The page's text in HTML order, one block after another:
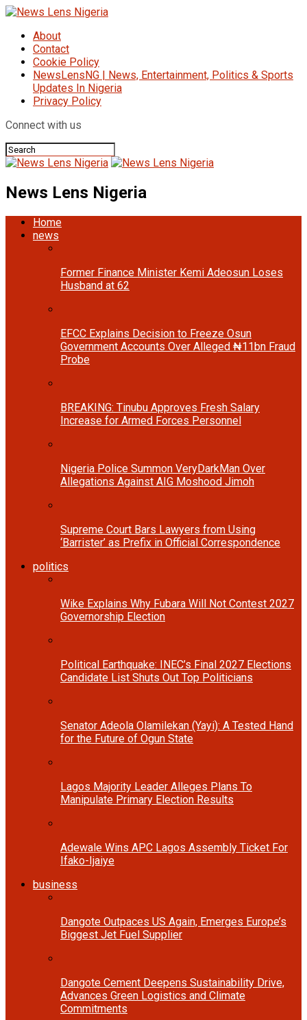
About
Contact
Cookie Policy
NewsLensNG | News, Entertainment, Politics & Sports
Updates In Nigeria
Privacy Policy
Connect with us
News Lens Nigeria
Home
news
Former Finance Minister Kemi Adeosun Loses
Husband at 62
EFCC Explains Decision to Freeze Osun
Government Accounts Over Alleged ₦11bn Fraud
Probe
BREAKING: Tinubu Approves Fresh Salary
Increase for Armed Forces Personnel
Nigeria Police Summon VeryDarkMan Over
Allegations Against AIG Moshood Jimoh
Supreme Court Bars Lawyers from Using
‘Barrister’ as Prefix in Official Correspondence
politics
Wike Explains Why Fubara Will Not Contest 2027
Governorship Election
Political Earthquake: INEC’s Final 2027 Elections
Candidate List Shuts Out Top Politicians
Senator Adeola Olamilekan (Yayi): A Tested Hand
for the Future of Ogun State
Lagos Majority Leader Alleges Plans To
Manipulate Primary Election Results
Adewale Wins APC Lagos Assembly Ticket For
Ifako-Ijaiye
business
Dangote Outpaces US Again, Emerges Europe’s
Biggest Jet Fuel Supplier
Dangote Cement Deepens Sustainability Drive,
Advances Green Logistics and Climate
Commitments